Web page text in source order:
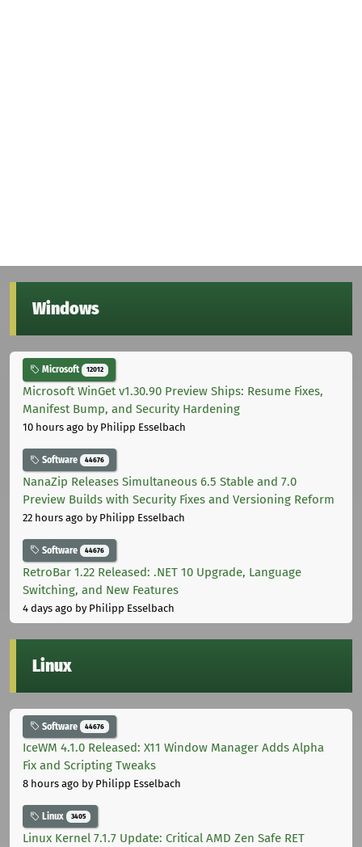
Windows
Microsoft 12012
Microsoft WinGet v1.30.90 Preview Ships: Resume Fixes,
Manifest Bump, and Security Hardening
10 hours ago by Philipp Esselbach
Software 44676
NanaZip Releases Simultaneous 6.5 Stable and 7.0
Preview Builds with Security Fixes and Versioning Reform
22 hours ago by Philipp Esselbach
Software 44676
RetroBar 1.22 Released: .NET 10 Upgrade, Language
Switching, and New Features
4 days ago by Philipp Esselbach
Linux
Software 44676
IceWM 4.1.0 Released: X11 Window Manager Adds Alpha
Fix and Scripting Tweaks
8 hours ago by Philipp Esselbach
Linux 3405
Linux Kernel 7.1.7 Update: Critical AMD Zen Safe RET